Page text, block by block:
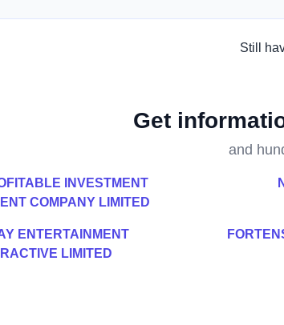
Still
Get
and
INVESTMENT
COMPANY LIMITED
ENTERTAINMENT
LIMITED